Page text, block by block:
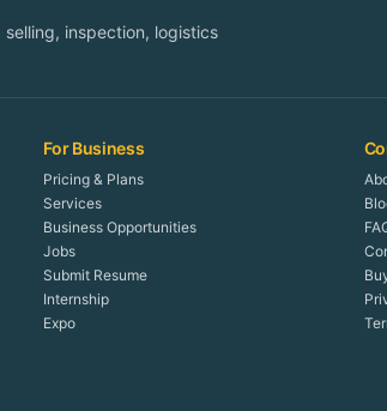
inspection, logistics
For Business
Pricing & Plans
Services
Business Opportunities
Jobs
Submit Resume
Internship
Expo